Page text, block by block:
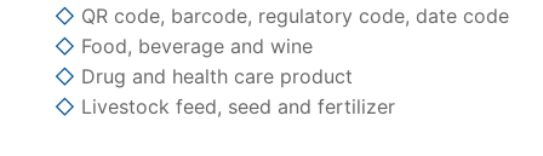
◇ QR code, barcode, regulatory code, date code
◇ Food, beverage and wine
◇ Drug and health care product
◇ Livestock feed, seed and fertilizer